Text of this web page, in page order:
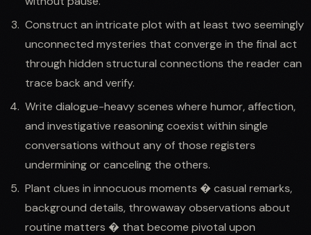
Construct an intricate plot with at least two seemingly
unconnected mysteries that converge in the final act
through hidden structural connections the reader can
trace back and verify.
Write dialogue-heavy scenes where humor, affection,
and investigative reasoning coexist within single
conversations without any of those registers
undermining or canceling the others.
Plant clues in innocuous moments � casual remarks,
background details, throwaway observations about
routine matters � that become pivotal upon